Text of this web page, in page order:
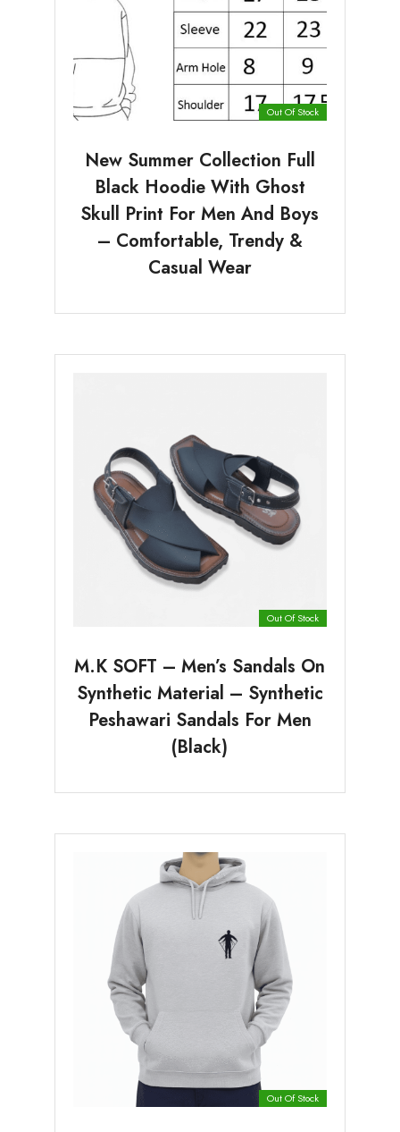
Out Of Stock
New Summer Collection Full
Black Hoodie With Ghost
Skull Print For Men And Boys
– Comfortable, Trendy &
Casual Wear
Out Of Stock
M.K SOFT – Men’s Sandals On
Synthetic Material – Synthetic
Peshawari Sandals For Men
(Black)
Out Of Stock